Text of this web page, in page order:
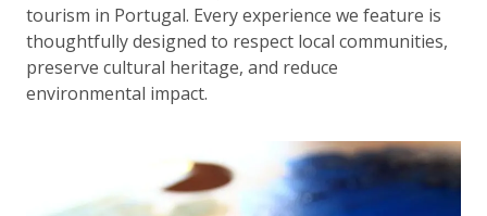
tourism in Portugal. Every experience we feature is
thoughtfully designed to respect local communities,
preserve cultural heritage, and reduce
environmental impact.